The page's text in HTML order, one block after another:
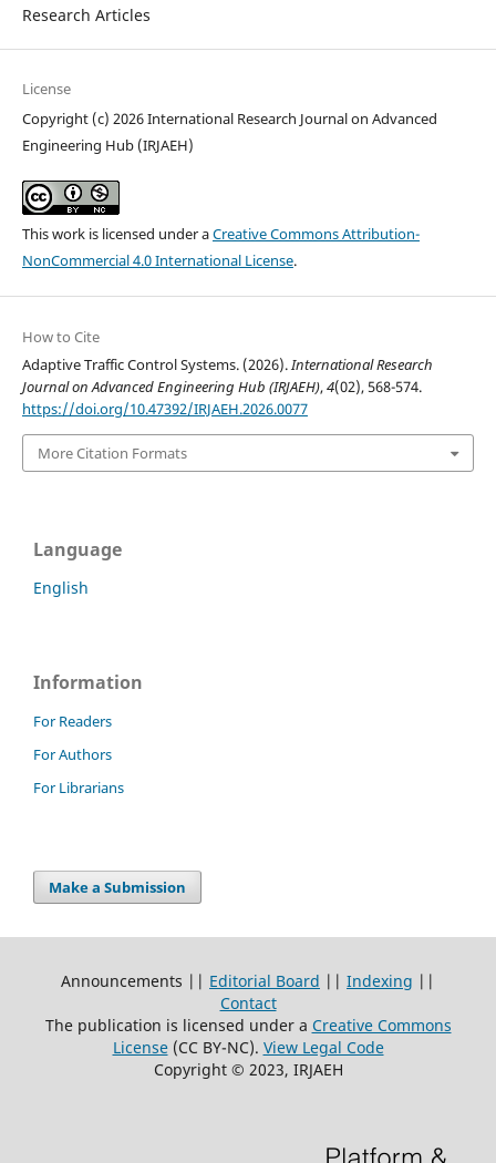
Research Articles
License
Copyright (c) 2026 International Research Journal on Advanced
Engineering Hub (IRJAEH)
This work is licensed under aCreative Commons Attribution-
NonCommercial 4.0 International License.
How to Cite
Adaptive Traffic Control Systems. (2026). International Research
Journal on Advanced Engineering Hub (IRJAEH),4(02), 568-574.
https://doi.org/10.47392/IRJAEH.2026.0077
More Citation Formats
Language
English
Information
For Readers
For Authors
For Librarians
Make a Submission
Announcements || Editorial Board || Indexing ||
Contact
The publication is licensed under a Creative Commons
License(CC BY-NC). View Legal Code
Copyright © 2023, IRJAEH